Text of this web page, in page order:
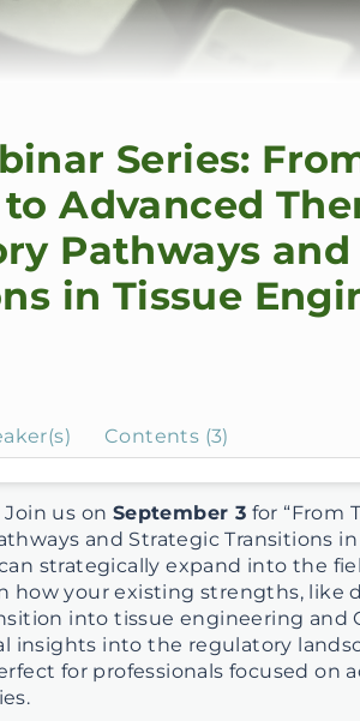
Series:
Advanced
Pathways
in Tissue
Contents (3)
Join us on September 3 for “From
and Strategic Transitions
strategically expand into the
how your existing strengths, like
into tissue engineering and
insights into the regulatory
for professionals focused